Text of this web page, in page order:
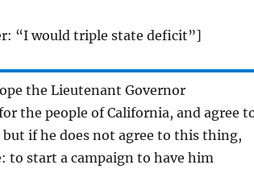
“I would triple state deficit”]
the Lieutenant Governor
the people of California, and agree
if he does not agree to this thing,
to start a campaign to have him